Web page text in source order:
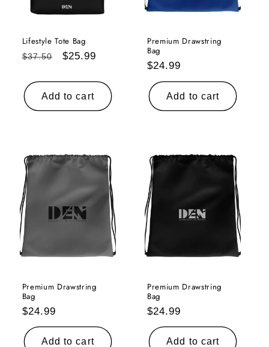
Lifestyle Tote Bag
Regular
$37.50
Sale
$25.99
Add to cart
Premium Drawstring
Bag
Regular
price
$24.99
Add to cart
Premium Drawstring
Bag
Regular
price
$24.99
Add to cart
Premium Drawstring
Bag
Regular
price
$24.99
Add to cart